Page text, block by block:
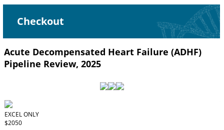
Checkout
Acute Decompensated Heart Failure (ADHF)
Pipeline Review, 2025
EXCEL ONLY
$2050